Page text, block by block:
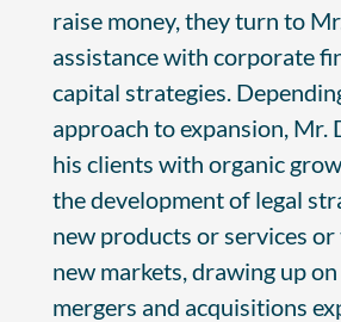
raise money, they turn to
assistance with corporate
capital strategies.
approach to expansion, Mr.
his clients with organic
the development of legal
new products or services
new markets, drawing up
mergers and acquisitions